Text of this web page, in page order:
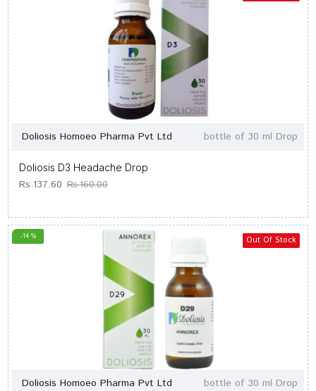
Doliosis Homoeo Pharma Pvt Ltd bottle of 30 ml Drop
Doliosis D3 Headache Drop
Rs.137.60 Rs.160.00
-14 % Out Of Stock
Doliosis Homoeo Pharma Pvt Ltd bottle of 30 ml Drop